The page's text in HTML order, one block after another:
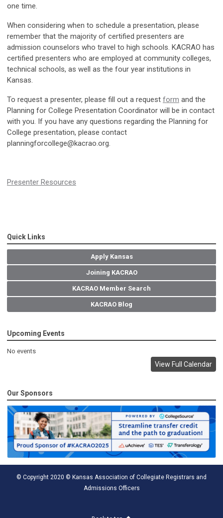
one time.
When considering when to schedule a presentation, please
remember that the majority of certified presenters are
admission counselors who travel to high schools. KACRAO has
certified presenters who are employed at community colleges,
technical schools, as well as the four year institutions in
Kansas.
To request a presenter, please fill out a request form and the
Planning for College Presentation Coordinator will be in contact
with you. If you have any questions regarding the Planning for
College presentation, please contact
planningforcollege@kacrao.org.
Presenter Resources
Quick Links
Apply Kansas
Joining KACRAO
KACRAO Member Search
KACRAO Blog
Upcoming Events
No events
View Full Calendar
Our Sponsors
© Copyright 2020 © Kansas Association of Collegiate Registrars and
Admissions Officers